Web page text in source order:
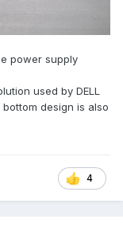
power supply
used by DELL
design is also
4